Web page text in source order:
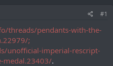
#1
threads/pendants-with-the-
;
unofficial-imperial-rescript-
medal.23403/.